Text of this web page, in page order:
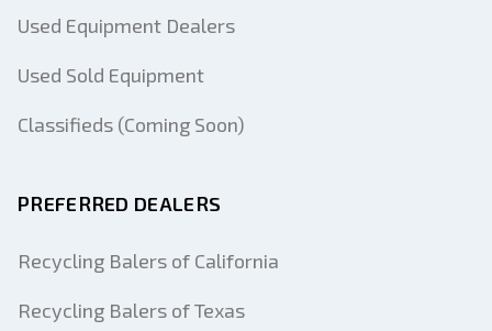
Used Equipment Dealers
Used Sold Equipment
Classifieds (Coming Soon)
PREFERRED DEALERS
Recycling Balers of California
Recycling Balers of Texas